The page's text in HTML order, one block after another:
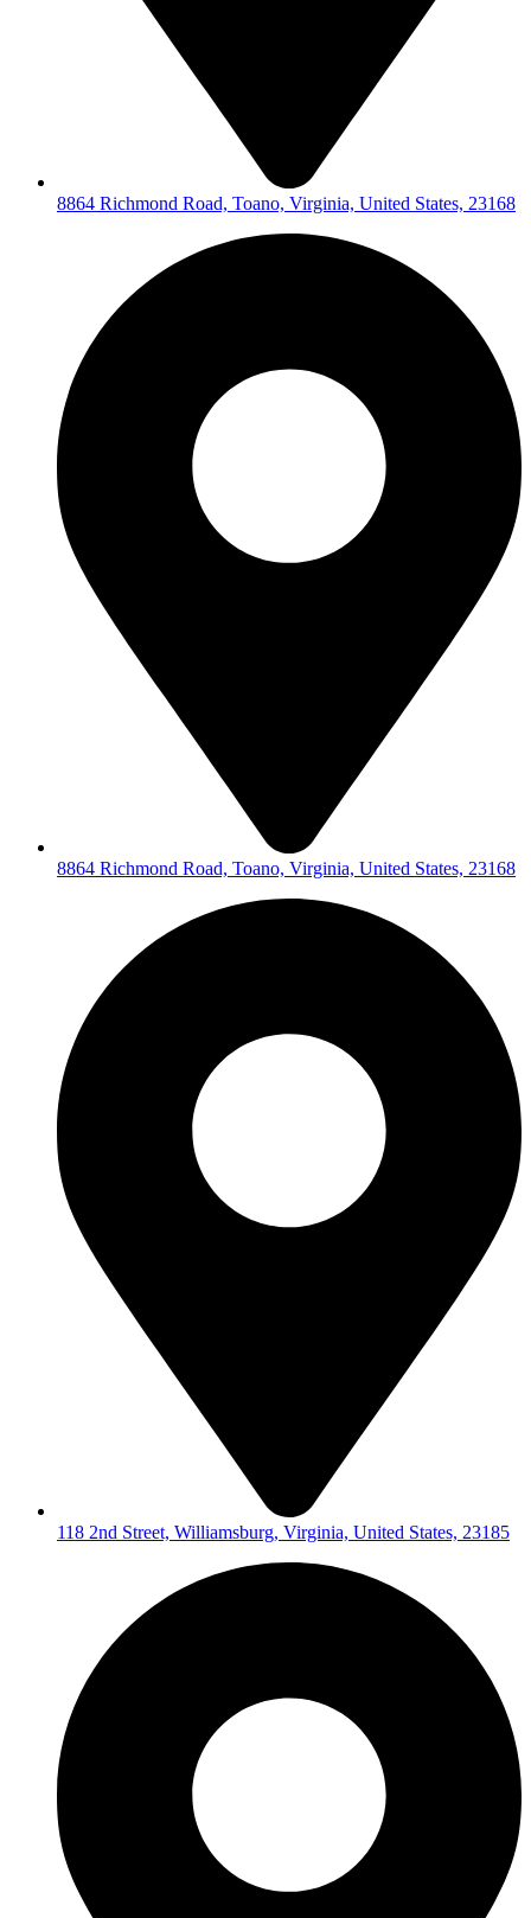
8864 Richmond Road, Toano, Virginia, United States, 23168
8864 Richmond Road, Toano, Virginia, United States, 23168
118 2nd Street, Williamsburg, Virginia, United States, 23185